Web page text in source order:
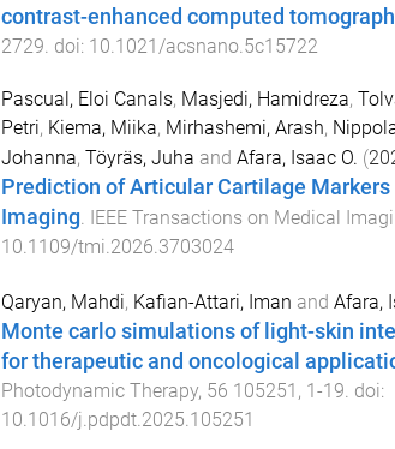
contrast-enhanced computed
2729 . doi: 10.1021/acsnano.5c15722
Pascual, Eloi Canals, Masjedi, Hamidreza,
Petri, Kiema, Miika, Mirhashemi, Arash,
Johanna, Töyräs, Juha and Afara, Isaac O. (
Prediction of Articular Cartilage
Imaging. IEEE Transactions on Medical
10.1109/tmi.2026.3703024
Qaryan, Mahdi, Kafian-Attari, Iman and Afara,
Monte carlo simulations of light-skin
for therapeutic and oncological
Photodynamic Therapy, 56 105251 , 1-19. doi:
10.1016/j.pdpdt.2025.105251